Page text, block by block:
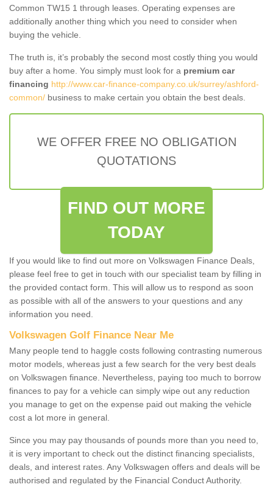
Common TW15 1 through leases. Operating expenses are
additionally another thing which you need to consider when
buying the vehicle.
The truth is, it’s probably the second most costly thing you would
buy after a home. You simply must look for a premium car
financing http://www.car-finance-company.co.uk/surrey/ashford-
common/ business to make certain you obtain the best deals.
WE OFFER FREE NO OBLIGATION
QUOTATIONS
FIND OUT MORE
TODAY
If you would like to find out more on Volkswagen Finance Deals,
please feel free to get in touch with our specialist team by filling in
the provided contact form. This will allow us to respond as soon
as possible with all of the answers to your questions and any
information you need.
Volkswagen Golf Finance Near Me
Many people tend to haggle costs following contrasting numerous
motor models, whereas just a few search for the very best deals
on Volkswagen finance. Nevertheless, paying too much to borrow
finances to pay for a vehicle can simply wipe out any reduction
you manage to get on the expense paid out making the vehicle
cost a lot more in general.
Since you may pay thousands of pounds more than you need to,
it is very important to check out the distinct financing specialists,
deals, and interest rates. Any Volkswagen offers and deals will be
authorised and regulated by the Financial Conduct Authority.